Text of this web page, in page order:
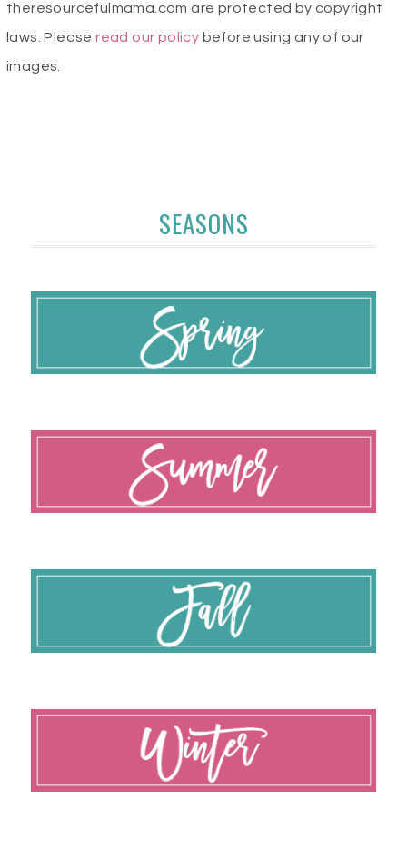
theresourcefulmama.com are protected by copyright
laws. Pleaseread our policy before using any of our
images.
SEASONS